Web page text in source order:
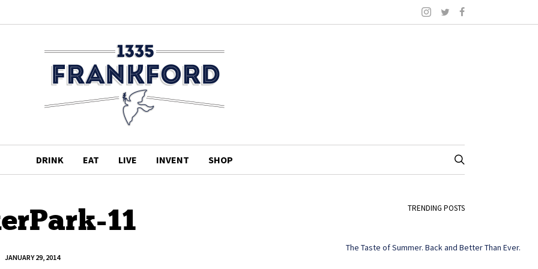
DRINK EAT LIVE INVENT SHOP
11
JANUARY 29, 2014
TRENDING POSTS
The Taste of Summer. Back and Better Than Ever.